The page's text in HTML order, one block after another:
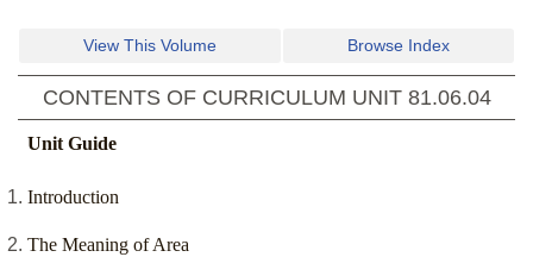
View This Volume Browse Index
CONTENTS OF CURRICULUM UNIT 81.06.04
Unit Guide
Introduction
The Meaning of Area